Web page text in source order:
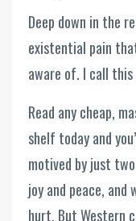
Deep down in the
existential pain
aware of. I call this
Read any cheap,
shelf today and
motived by just
joy and peace, and
hurt. But Western